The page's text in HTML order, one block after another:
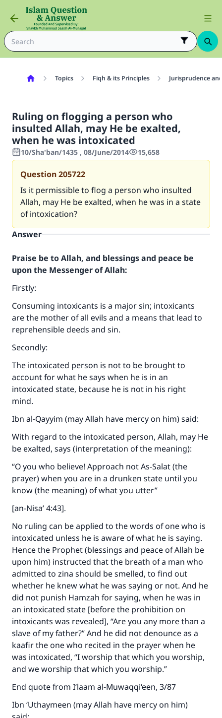
Topics Fiqh & its Principles Jurisprudence
Ruling on flogging a person who
insulted Allah, may He be exalted,
when he was intoxicated
10/Sha'ban/1435 , 08/June/2014 15,658
Question205722
Is it permissible to flog a person who insulted
Allah, may He be exalted, when he was in a state
of intoxication?
Answer
Praise be to Allah, and blessings and peace be
upon the Messenger of Allah:
Firstly:
Consuming intoxicants is a major sin; intoxicants
are the mother of all evils and a means that lead to
reprehensible deeds and sin.
Secondly:
The intoxicated person is not to be brought to
account for what he says when he is in an
intoxicated state, because he is not in his right
mind.
Ibn al-Qayyim (may Allah have mercy on him) said:
With regard to the intoxicated person, Allah, may He
be exalted, says (interpretation of the meaning):
“O you who believe! Approach not As-Salat (the
prayer) when you are in a drunken state until you
know (the meaning) of what you utter”
[an-Nisa’ 4:43].
No ruling can be applied to the words of one who is
intoxicated unless he is aware of what he is saying.
Hence the Prophet (blessings and peace of Allah be
upon him) instructed that the breath of a man who
admitted to zina should be smelled, to find out
whether he knew what he was saying or not. And he
did not punish Hamzah for saying, when he was in
an intoxicated state [before the prohibition on
intoxicants was revealed], “Are you any more than a
slave of my father?” And he did not denounce as a
kaafir the one who recited in the prayer when he
was intoxicated, “I worship that which you worship,
and we worship that which you worship.”
End quote from I‘laam al-Muwaqqi‘een, 3/87
Ibn ‘Uthaymeen (may Allah have mercy on him)